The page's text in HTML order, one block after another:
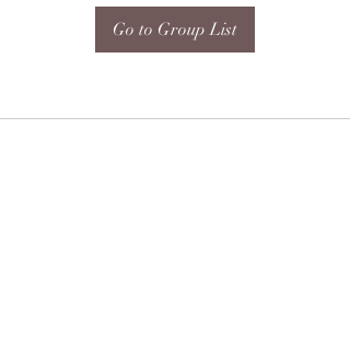
Go to Group List